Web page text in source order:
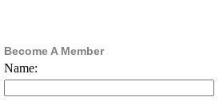
Become A Member
Name: